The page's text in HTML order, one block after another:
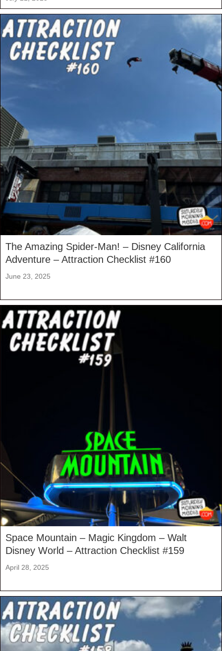
The Amazing Spider-Man! – Disney California
Adventure – Attraction Checklist #160
June 23, 2025
Space Mountain – Magic Kingdom – Walt
Disney World – Attraction Checklist #159
April 28, 2025